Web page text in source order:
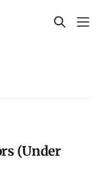
(Under